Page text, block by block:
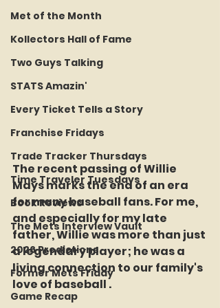
Met of the Month
Kollectors Hall of Fame
Two Guys Talking
STATS Amazin'
Every Ticket Tells a Story
Franchise Fridays
Trade Tracker Thursdays
Time Traveler Tuesdays
Book Reviews
The Mets Interview Vault
2026 Predictions
Former Mets Friday
Game Recap
The recent passing of Willie
Mays marks the end of an era
for many baseball fans. For me,
and especially for my late
father, Willie was more than just
a legendary player; he was a
living connection to our family's
love of baseball .